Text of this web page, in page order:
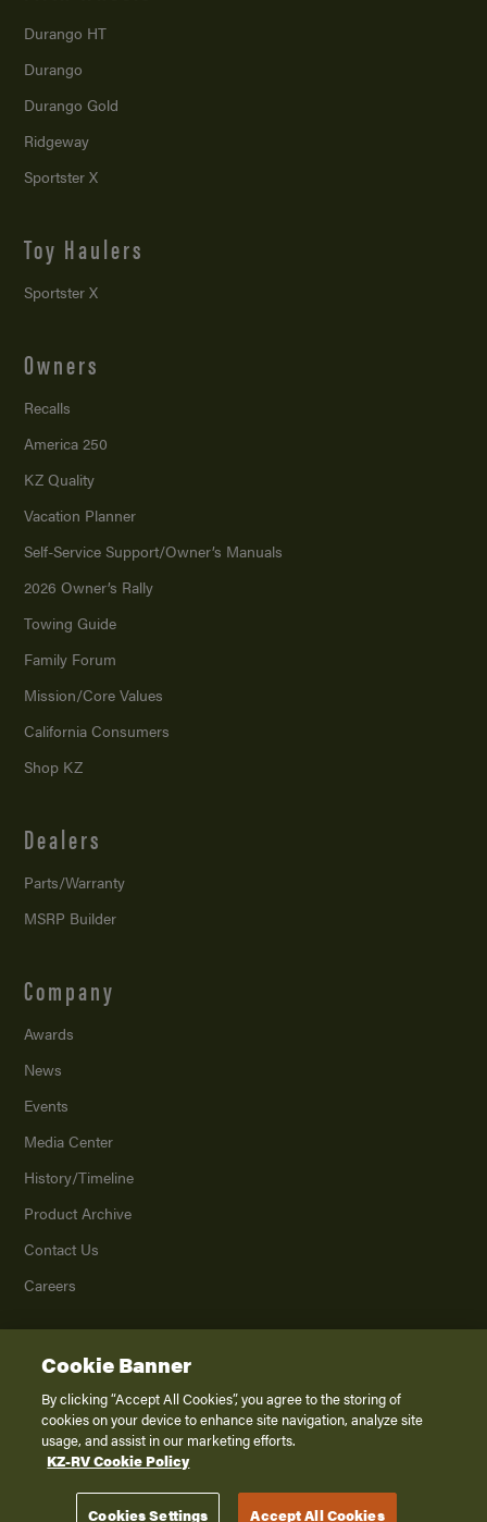
Durango HT
Durango
Durango Gold
Ridgeway
Sportster X
Toy Haulers
Sportster X
Owners
Recalls
America 250
KZ Quality
Vacation Planner
Self-Service Support/Owner’s Manuals
2026 Owner’s Rally
Towing Guide
Family Forum
Mission/Core Values
California Consumers
Shop KZ
Dealers
Parts/Warranty
MSRP Builder
Company
Awards
News
Events
Media Center
History/Timeline
Product Archive
Contact Us
Careers
2026K. Z., Inc., a subsidiary of THOR Industries, Inc. All Rights Reserved.
Privacy Policy
Terms of Service
Disclaimer
Cookie Banner
By clicking “Accept All Cookies”, you agree to the storing of
cookies on your device to enhance site navigation, analyze site
usage, and assist in our marketing efforts.
KZ-RV Cookie Policy
Cookies Settings Accept All Cookies